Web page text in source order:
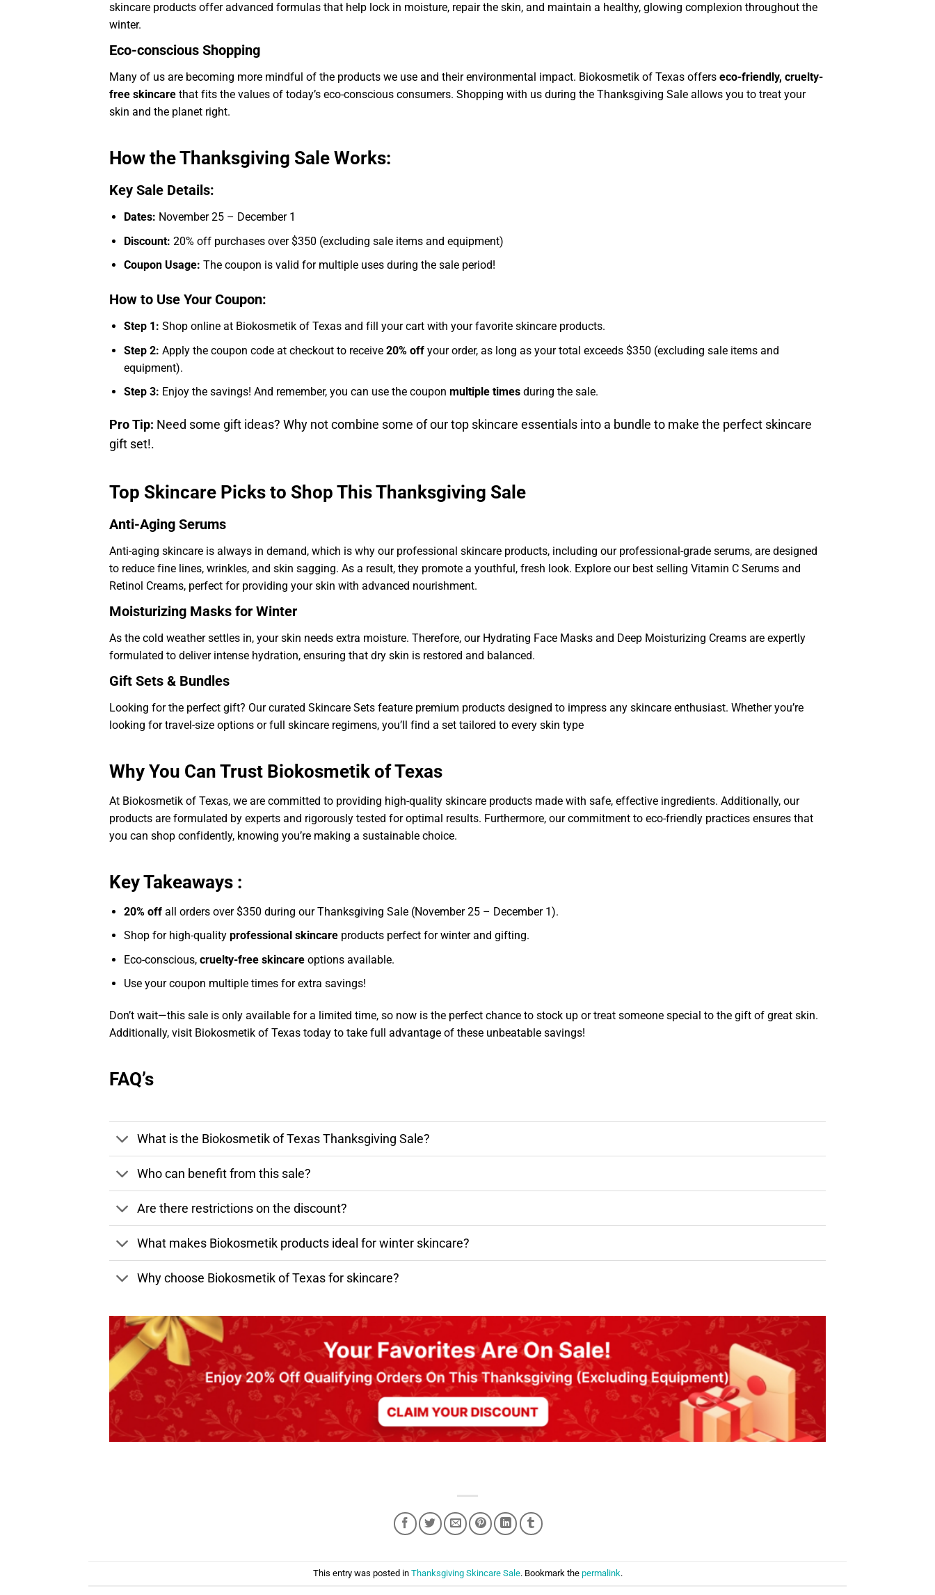
skincare products offer advanced formulas that help lock in moisture, repair the skin, and maintain a healthy, glowing complexion throughout the
winter.
Eco-conscious Shopping
Many of us are becoming more mindful of the products we use and their environmental impact. Biokosmetik of Texas offers eco-friendly, cruelty-
free skincare that fits the values of today’s eco-conscious consumers. Shopping with us during the Thanksgiving Sale allows you to treat your
skin and the planet right.
How the Thanksgiving Sale Works:
Key Sale Details:
Dates: November 25 – December 1
Discount: 20% off purchases over $350 (excluding sale items and equipment)
Coupon Usage: The coupon is valid for multiple uses during the sale period!
How to Use Your Coupon:
Step 1: Shop online at Biokosmetik of Texas and fill your cart with your favorite skincare products.
Step 2: Apply the coupon code at checkout to receive 20% offyour order, as long as your total exceeds $350 (excluding sale items and
equipment).
Step 3: Enjoy the savings! And remember, you can use the coupon multiple timesduring the sale.
Pro Tip: Need some gift ideas? Why not combine some of our top skincare essentials into a bundle to make the perfect skincare
gift set!.
Top Skincare Picks to Shop This Thanksgiving Sale
Anti-Aging Serums
Anti-aging skincare is always in demand, which is why our professional skincare products, including our professional-grade serums, are designed
to reduce fine lines, wrinkles, and skin sagging. As a result, they promote a youthful, fresh look. Explore our best selling Vitamin C Serums and
Retinol Creams, perfect for providing your skin with advanced nourishment.
Moisturizing Masks for Winter
As the cold weather settles in, your skin needs extra moisture. Therefore, our Hydrating Face Masks and Deep Moisturizing Creams are expertly
formulated to deliver intense hydration, ensuring that dry skin is restored and balanced.
Gift Sets & Bundles
Looking for the perfect gift? Our curated Skincare Sets feature premium products designed to impress any skincare enthusiast. Whether you’re
looking for travel-size options or full skincare regimens, you’ll find a set tailored to every skin type
Why You Can Trust Biokosmetik of Texas
At Biokosmetik of Texas, we are committed to providing high-quality skincare products made with safe, effective ingredients. Additionally, our
products are formulated by experts and rigorously tested for optimal results. Furthermore, our commitment to eco-friendly practices ensures that
you can shop confidently, knowing you’re making a sustainable choice.
Key Takeaways :
20% offall orders over $350 during our Thanksgiving Sale (November 25 – December 1).
Shop for high-quality professional skincareproducts perfect for winter and gifting.
Eco-conscious, cruelty-free skincareoptions available.
Use your coupon multiple times for extra savings!
Don’t wait—this sale is only available for a limited time, so now is the perfect chance to stock up or treat someone special to the gift of great skin.
Additionally, visit Biokosmetik of Texas today to take full advantage of these unbeatable savings!
FAQ’s
What is the Biokosmetik of Texas Thanksgiving Sale?
Who can benefit from this sale?
Are there restrictions on the discount?
What makes Biokosmetik products ideal for winter skincare?
Why choose Biokosmetik of Texas for skincare?
This entry was posted in Thanksgiving Skincare Sale. Bookmark the permalink.